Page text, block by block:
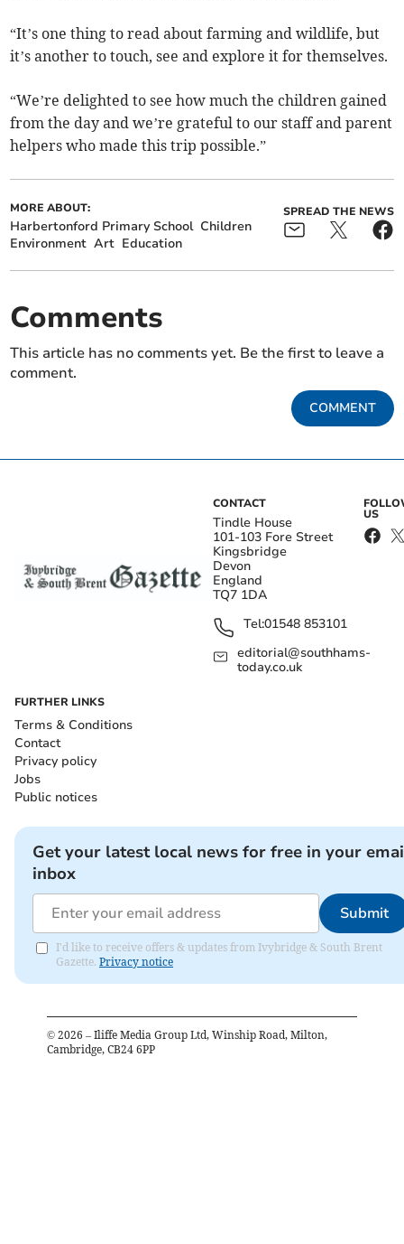
“It’s one thing to read about farming and wildlife, but
it’s another to touch, see and explore it for themselves.
“We’re delighted to see how much the children gained
from the day and we’re grateful to our staff and parent
helpers who made this trip possible.”
MORE ABOUT:
Harbertonford Primary School Children
Environment Art Education
SPREAD THE NEWS
Comments
This article has no comments yet. Be the first to leave a
comment.
COMMENT
CONTACT
Tindle House
101-103 Fore Street
Kingsbridge
Devon
England
TQ7 1DA
Tel:01548 853101
editorial@southhams-
today.co.uk
US
FURTHER LINKS
Terms & Conditions
Contact
Privacy policy
Jobs
Public notices
Get your latest local news for free in your
inbox
Submit
I'd like to receive offers & updates from Ivybridge & South Brent
Gazette. Privacy notice
© 2026 – Iliffe Media Group Ltd, Winship Road, Milton,
Cambridge, CB24 6PP